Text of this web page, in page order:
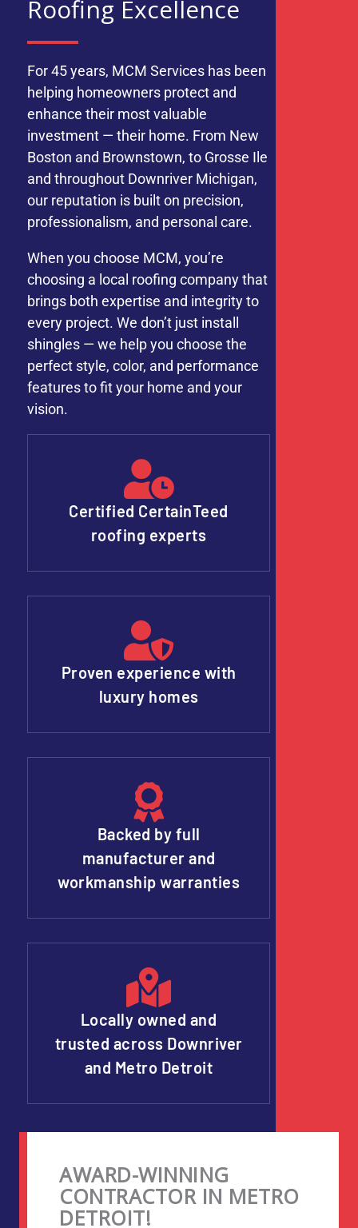
Roofing Excellence
For 45 years, MCM Services has been
helping homeowners protect and
enhance their most valuable
investment — their home. From New
Boston and Brownstown, to Grosse Ile
and throughout Downriver Michigan,
our reputation is built on precision,
professionalism, and personal care.
When you choose MCM, you’re
choosing a local roofing company that
brings both expertise and integrity to
every project. We don’t just install
shingles — we help you choose the
perfect style, color, and performance
features to fit your home and your
vision.
Certified CertainTeed
roofing experts
Proven experience with
luxury homes
Backed by full
manufacturer and
workmanship warranties
Locally owned and
trusted across Downriver
and Metro Detroit
AWARD-WINNING
CONTRACTOR IN METRO
DETROIT!